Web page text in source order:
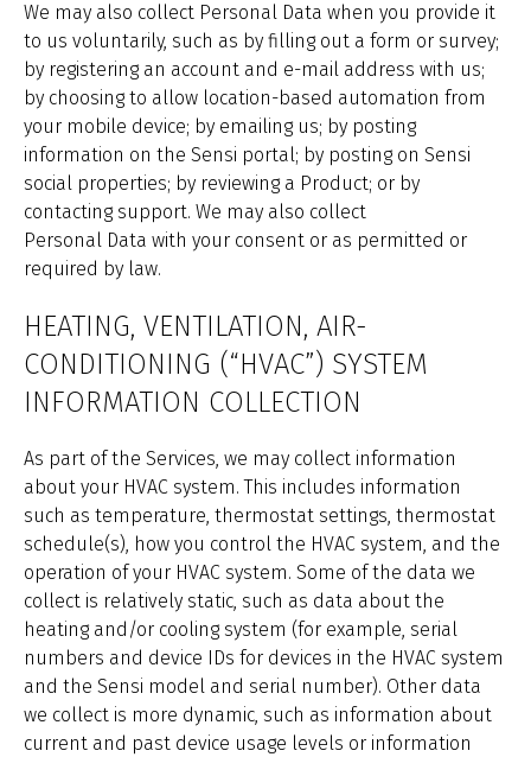
We may also collect Personal Data when you provide it
to us voluntarily, such as by filling out a form or survey;
by registering an account and e-mail address with us;
by choosing to allow location-based automation from
your mobile device; by emailing us; by posting
information on the Sensi portal; by posting on Sensi
social properties; by reviewing a Product; or by
contacting support. We may also collect
Personal Data with your consent or as permitted or
required by law.
HEATING, VENTILATION, AIR-
CONDITIONING (“HVAC”) SYSTEM
INFORMATION COLLECTION
As part of the Services, we may collect information
about your HVAC system. This includes information
such as temperature, thermostat settings, thermostat
schedule(s), how you control the HVAC system, and the
operation of your HVAC system. Some of the data we
collect is relatively static, such as data about the
heating and/or cooling system (for example, serial
numbers and device IDs for devices in the HVAC system
and the Sensi model and serial number). Other data
we collect is more dynamic, such as information about
current and past device usage levels or information